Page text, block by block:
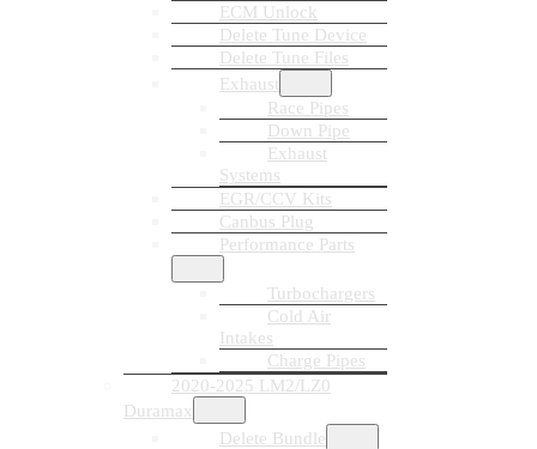
ECM Unlock
Delete Tune Device
Delete Tune Files
Exhaust
Race Pipes
Down Pipe
Exhaust
Systems
EGR/CCV Kits
Canbus Plug
Performance Parts
Turbochargers
Cold Air
Intakes
Charge Pipes
2020-2025 LM2/LZ0
Duramax
Delete Bundle